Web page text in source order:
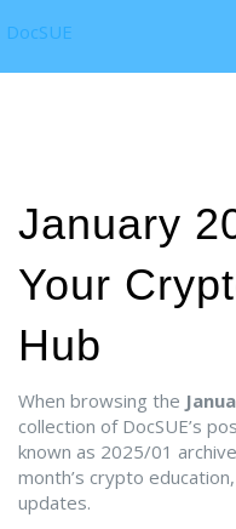
DocSUE
January
Your
Hub
When browsing the
collection of DocSUE’s
known as 2025/01 archive
month’s crypto
updates.